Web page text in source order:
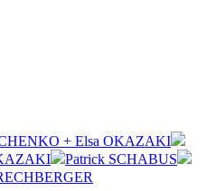
+ Elsa OKAZAKI
Patrick SCHABUS